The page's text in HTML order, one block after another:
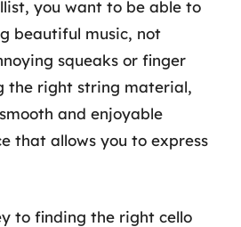
you want to be able to
beautiful music, not
squeaks or finger
the right string material,
and enjoyable
that allows you to express
to finding the right cello